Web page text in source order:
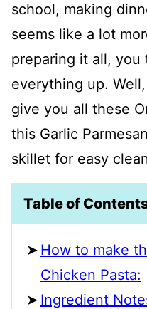
school, making
seems like a lot
preparing it all, you
everything up.
give you all these
this Garlic
skillet for easy
Table of
How to make
Chicken Pasta:
Ingredient